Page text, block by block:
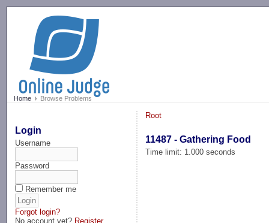
Home Browse Problems
Login
Username
Password
Remember me
Forgot login?
No account yet? Register
Root
11487 - Gathering Food
Time limit: 1.000 seconds